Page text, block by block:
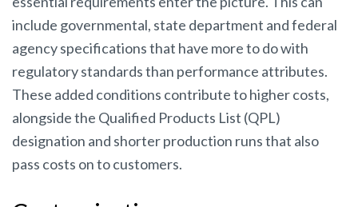
include governmental, state department and federal
agency specifications that have more to do with
regulatory standards than performance attributes.
These added conditions contribute to higher costs,
alongside the Qualified Products List (QPL)
designation and shorter production runs that also
pass costs on to customers.